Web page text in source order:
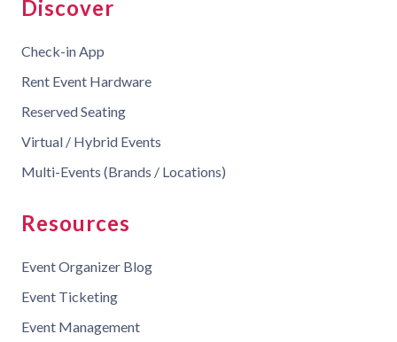
Discover
Check-in App
Rent Event Hardware
Reserved Seating
Virtual / Hybrid Events
Multi-Events (Brands / Locations)
Resources
Event Organizer Blog
Event Ticketing
Event Management